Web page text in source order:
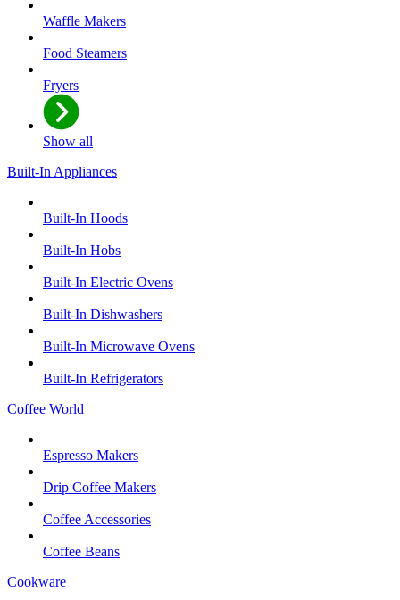
Waffle Makers
Food Steamers
Fryers
Show all
Built-In Appliances
Built-In Hoods
Built-In Hobs
Built-In Electric Ovens
Built-In Dishwashers
Built-In Microwave Ovens
Built-In Refrigerators
Coffee World
Espresso Makers
Drip Coffee Makers
Coffee Accessories
Coffee Beans
Cookware